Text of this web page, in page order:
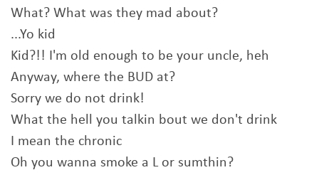
What? What was they mad about?
...Yo kid
Kid?!! I'm old enough to be your uncle, heh
Anyway, where the BUD at?
Sorry we do not drink!
What the hell you talkin bout we don't drink
I mean the chronic
Oh you wanna smoke a L or sumthin?